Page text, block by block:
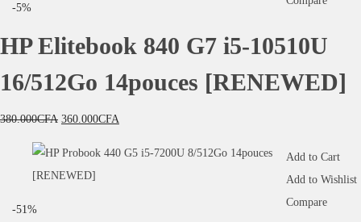
-5%
HP Elitebook 840 G7 i5-10510U
16/512Go 14pouces [RENEWED]
380.000CFA 360.000CFA
-51%
Add to Cart
Add to Wishlist
Compare